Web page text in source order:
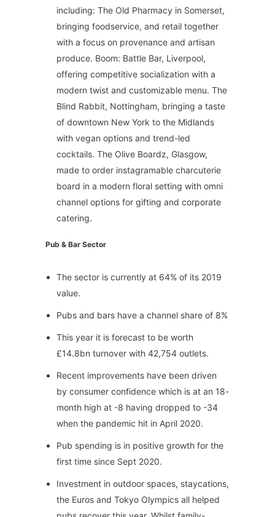
including: The Old Pharmacy in Somerset,
bringing foodservice, and retail together
with a focus on provenance and artisan
produce. Boom: Battle Bar, Liverpool,
offering competitive socialization with a
modern twist and customizable menu. The
Blind Rabbit, Nottingham, bringing a taste
of downtown New York to the Midlands
with vegan options and trend-led
cocktails. The Olive Boardz, Glasgow,
made to order instagramable charcuterie
board in a modern floral setting with omni
channel options for gifting and corporate
catering.
Pub & Bar Sector
The sector is currently at 64% of its 2019
value.
Pubs and bars have a channel share of 8%
This year it is forecast to be worth
£14.8bn turnover with 42,754 outlets.
Recent improvements have been driven
by consumer confidence which is at an 18-
month high at -8 having dropped to -34
when the pandemic hit in April 2020.
Pub spending is in positive growth for the
first time since Sept 2020.
Investment in outdoor spaces, staycations,
the Euros and Tokyo Olympics all helped